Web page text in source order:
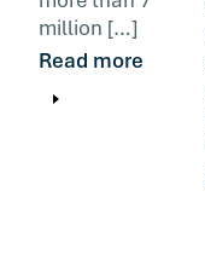
million […]
Read more